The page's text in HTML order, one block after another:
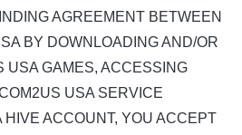
AGREEMENT BETWEEN
BY DOWNLOADING AND/OR
USA GAMES, ACCESSING
USA SERVICE
HIVE ACCOUNT, YOU ACCEPT